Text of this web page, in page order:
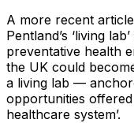
A more recent
Pentland’s ‘living
preventative health
the UK could
a living lab —
opportunities
healthcare system’.